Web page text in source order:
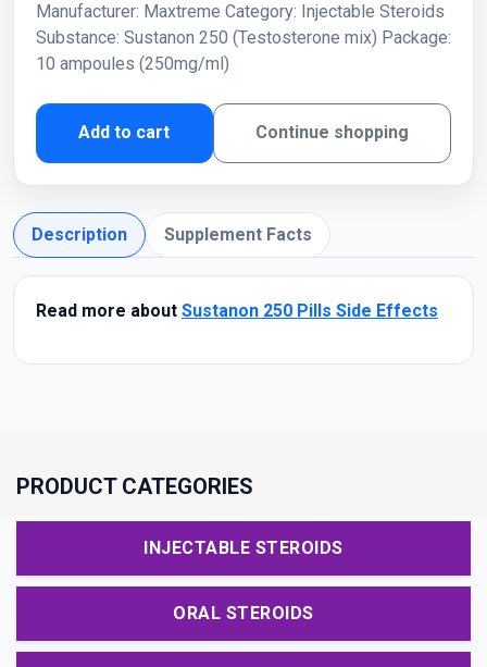
Manufacturer: Maxtreme Category: Injectable Steroids
Substance: Sustanon 250 (Testosterone mix) Package:
10 ampoules (250mg/ml)
Add to cart Continue shopping
Description Supplement Facts
Read more about Sustanon 250 Pills Side Effects
PRODUCT CATEGORIES
INJECTABLE STEROIDS
ORAL STEROIDS